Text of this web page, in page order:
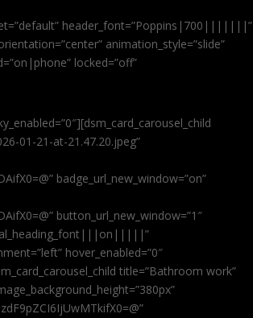
header_font=”Poppins|700|||||||”
animation_style=”slide”
locked=”off”
01-21-at-21.47.20.jpeg”
badge_url_new_window=”on”
button_url_new_window=”1″
hover_enabled=”0″
title=”Bathroom work”